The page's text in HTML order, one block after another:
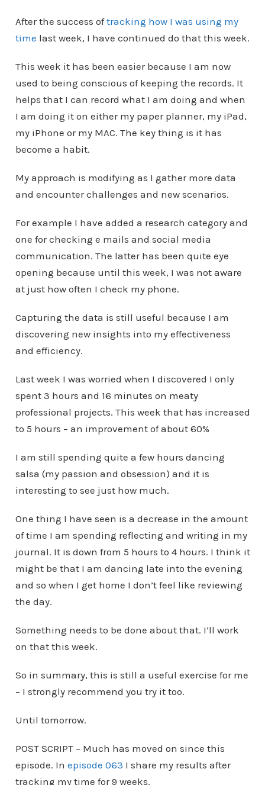
After the success oftracking how I was using my
time last week, I have continued do that this week.
This week it has been easier because I am now
used to being conscious of keeping the records. It
helps that I can record what I am doing and when
I am doing it on either my paper planner, my iPad,
my iPhone or my MAC. The key thing is it has
become a habit.
My approach is modifying as I gather more data
and encounter challenges and new scenarios.
For example I have added a research category and
one for checking e mails and social media
communication. The latter has been quite eye
opening because until this week, I was not aware
at just how often I check my phone.
Capturing the data is still useful because I am
discovering new insights into my effectiveness
and efficiency.
Last week I was worried when I discovered I only
spent 3 hours and 16 minutes on meaty
professional projects. This week that has increased
to 5 hours – an improvement of about 60%
I am still spending quite a few hours dancing
salsa (my passion and obsession) and it is
interesting to see just how much.
One thing I have seen is a decrease in the amount
of time I am spending reflecting and writing in my
journal. It is down from 5 hours to 4 hours. I think it
might be that I am dancing late into the evening
and so when I get home I don’t feel like reviewing
the day.
Something needs to be done about that. I’ll work
on that this week.
So in summary, this is still a useful exercise for me
– I strongly recommend you try it too.
Until tomorrow.
POST SCRIPT – Much has moved on since this
episode. In episode 063 I share my results after
tracking my time for 9 weeks.